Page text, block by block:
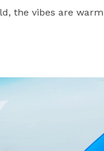
the vibes are